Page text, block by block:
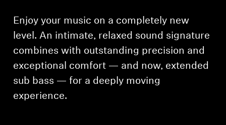
Enjoy your music on a completely new
level. An intimate, relaxed sound signature
combines with outstanding precision and
exceptional comfort — and now, extended
sub bass — for a deeply moving
experience.